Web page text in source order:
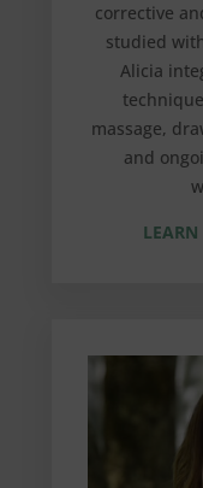
corrective
studied
Alicia
massage,
and